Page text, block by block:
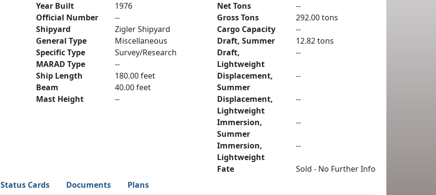
Year Built
1976
Official Number
--
Shipyard
Zigler Shipyard
General Type
Miscellaneous
Specific Type
Survey/Research
MARAD Type
--
Ship Length
180.00 feet
Beam
40.00 feet
Mast Height
--
Net Tons
--
Gross Tons
292.00 tons
Cargo Capacity
--
Draft, Summer
12.82 tons
Draft,
Lightweight
--
Displacement,
Summer
--
Displacement,
Lightweight
--
Immersion,
Summer
--
Immersion,
Lightweight
--
Fate
Sold - No Further Info
Status Cards Documents Plans